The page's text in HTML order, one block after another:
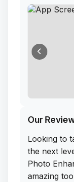
Our
Looking to
the next
Photo
amazing